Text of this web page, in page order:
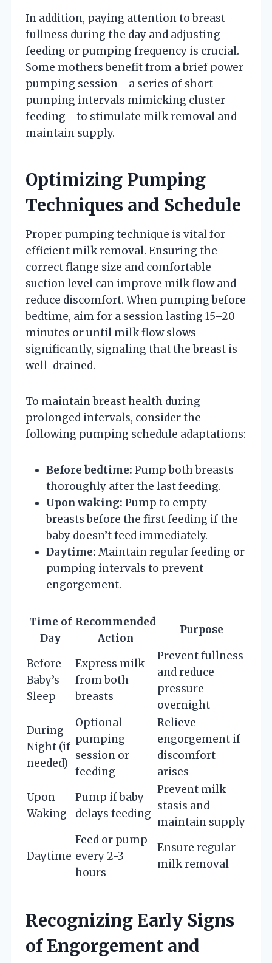
In addition, paying attention to breast
fullness during the day and adjusting
feeding or pumping frequency is crucial.
Some mothers benefit from a brief power
pumping session—a series of short
pumping intervals mimicking cluster
feeding—to stimulate milk removal and
maintain supply.
Optimizing Pumping
Techniques and Schedule
Proper pumping technique is vital for
efficient milk removal. Ensuring the
correct flange size and comfortable
suction level can improve milk flow and
reduce discomfort. When pumping before
bedtime, aim for a session lasting 15–20
minutes or until milk flow slows
significantly, signaling that the breast is
well-drained.
To maintain breast health during
prolonged intervals, consider the
following pumping schedule adaptations:
Before bedtime: Pump both breasts
thoroughly after the last feeding.
Upon waking: Pump to empty
breasts before the first feeding if the
baby doesn’t feed immediately.
Daytime: Maintain regular feeding or
pumping intervals to prevent
engorgement.
Time of
Day
Recommended
Action
Purpose
Before
Baby’s
Sleep
Express milk
from both
breasts
Prevent fullness
and reduce
pressure
overnight
During
Night (if
needed)
Optional
pumping
session or
feeding
Relieve
engorgement if
discomfort
arises
Upon
Waking
Pump if baby
delays feeding
Prevent milk
stasis and
maintain supply
Daytime
Feed or pump
every 2-3
hours
Ensure regular
milk removal
Recognizing Early Signs
of Engorgement and